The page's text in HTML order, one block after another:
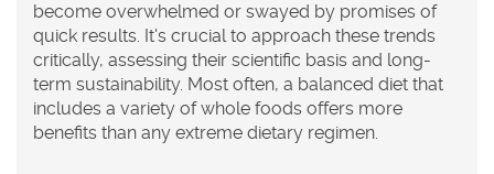
become overwhelmed or swayed by promises of
quick results. It's crucial to approach these trends
critically, assessing their scientific basis and long-
term sustainability. Most often, a balanced diet that
includes a variety of whole foods offers more
benefits than any extreme dietary regimen.